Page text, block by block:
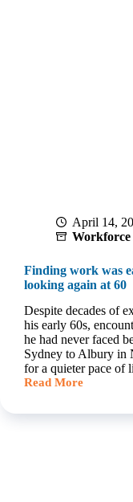
April 14,
Finding work was
looking again at 60
Despite decades of
his early 60s,
he had never faced
Sydney to Albury in
for a quieter pace
Read More
Finding
was